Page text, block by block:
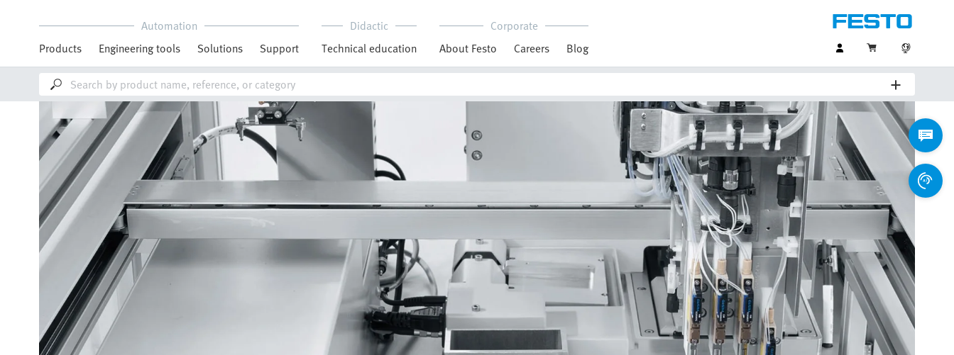
Automation
Products
Engineering tools Solutions Support
Didactic
Technical education
Corporate
About Festo
Careers Blog